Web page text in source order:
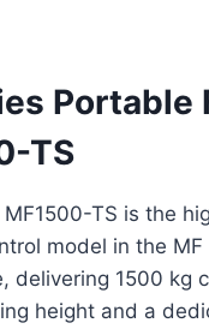
TS
TS is the
model in the
delivering 1500 kg
height and a